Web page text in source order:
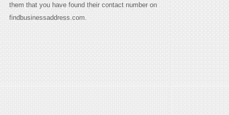
them that you have found their contact number on
findbusinessaddress.com.